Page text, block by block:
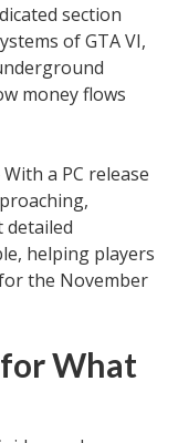
section
of GTA VI,
money flows
a PC release
detailed
helping players
the November
What